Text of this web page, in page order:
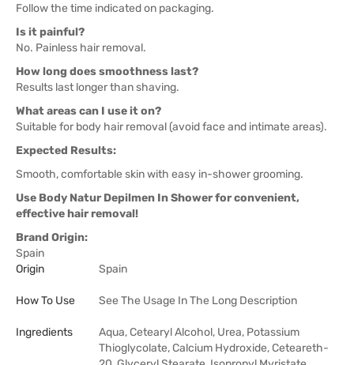
Follow the time indicated on packaging.
Is it painful?
No. Painless hair removal.
How long does smoothness last?
Results last longer than shaving.
What areas can I use it on?
Suitable for body hair removal (avoid face and intimate areas).
Expected Results:
Smooth, comfortable skin with easy in-shower grooming.
Use Body Natur Depilmen In Shower for convenient,
effective hair removal!
Brand Origin:
Spain
Origin
Spain
How To Use See The Usage In The Long Description
Ingredients
Aqua, Cetearyl Alcohol, Urea, Potassium
Thioglycolate, Calcium Hydroxide, Ceteareth-